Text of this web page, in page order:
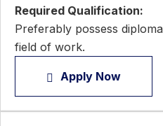
Required Qualification:
Preferably possess
field of work.
Apply Now